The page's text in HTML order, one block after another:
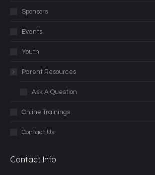
Sponsors
Events
Youth
Parent Resources
Ask A Question
Online Trainings
Contact Us
Contact Info